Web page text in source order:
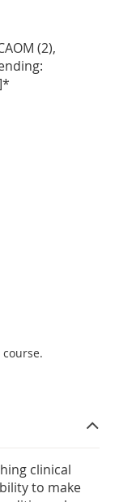
(2),
clinical
to make